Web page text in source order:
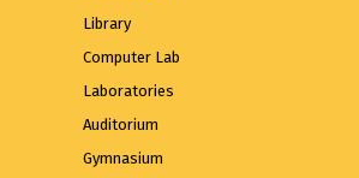
Visit to India House...
MMCOA ALUMNI BOX CRICKET
Library
Computer Lab
Laboratories
Auditorium
Gymnasium